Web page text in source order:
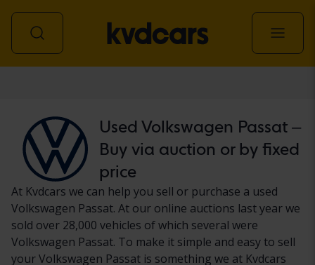
Used Volkswagen Passat –
Buy via auction or by fixed
price
At Kvdcars we can help you sell or purchase a used
Volkswagen Passat. At our online auctions last year we
sold over 28,000 vehicles of which several were
Volkswagen Passat. To make it simple and easy to sell
your Volkswagen Passat is something we at Kvdcars